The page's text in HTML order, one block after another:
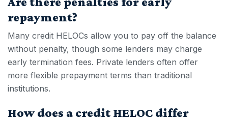
repayment?
Many credit HELOCs allow you to pay off the balance
without penalty, though some lenders may charge
early termination fees. Private lenders often offer
more flexible prepayment terms than traditional
institutions.
How does a credit HELOC differ